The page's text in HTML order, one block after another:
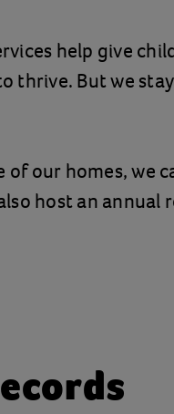
help give
thrive. But we
of our homes, we
host an annual